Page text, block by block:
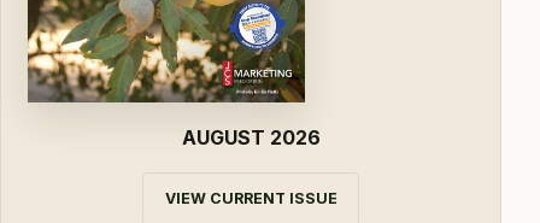
AUGUST 2026
VIEW CURRENT ISSUE